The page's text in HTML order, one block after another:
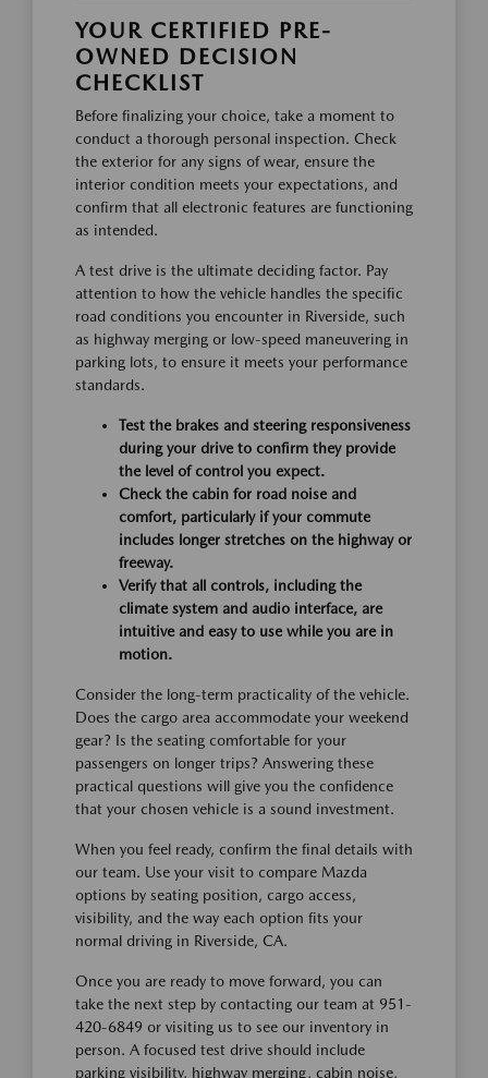
YOUR CERTIFIED PRE-
OWNED DECISION
CHECKLIST
Before finalizing your choice, take a moment to
conduct a thorough personal inspection. Check
the exterior for any signs of wear, ensure the
interior condition meets your expectations, and
confirm that all electronic features are functioning
as intended.
A test drive is the ultimate deciding factor. Pay
attention to how the vehicle handles the specific
road conditions you encounter in Riverside, such
as highway merging or low-speed maneuvering in
parking lots, to ensure it meets your performance
standards.
Test the brakes and steering responsiveness
during your drive to confirm they provide
the level of control you expect.
Check the cabin for road noise and
comfort, particularly if your commute
includes longer stretches on the highway or
freeway.
Verify that all controls, including the
climate system and audio interface, are
intuitive and easy to use while you are in
motion.
Consider the long-term practicality of the vehicle.
Does the cargo area accommodate your weekend
gear? Is the seating comfortable for your
passengers on longer trips? Answering these
practical questions will give you the confidence
that your chosen vehicle is a sound investment.
When you feel ready, confirm the final details with
our team. Use your visit to compare Mazda
options by seating position, cargo access,
visibility, and the way each option fits your
normal driving in Riverside, CA.
Once you are ready to move forward, you can
take the next step by contacting our team at 951-
420-6849 or visiting us to see our inventory in
person. A focused test drive should include
parking visibility, highway merging, cabin noise,